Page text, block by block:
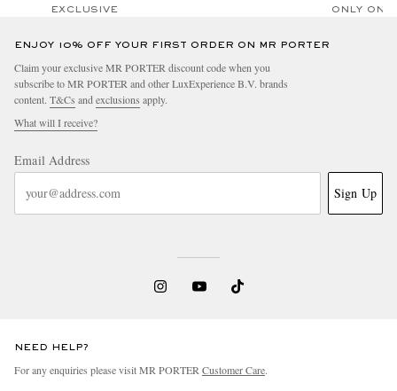
EXCLUSIVE ONLY ONE
ENJOY 10% OFF YOUR FIRST ORDER ON MR PORTER
Claim your exclusive MR PORTER discount code when you
subscribe to MR PORTER and other LuxExperience B.V. brands
content. T&Cs and exclusions apply.
What will I receive?
Email Address
Sign Up
NEED HELP?
For any enquiries please visit MR PORTER Customer Care.